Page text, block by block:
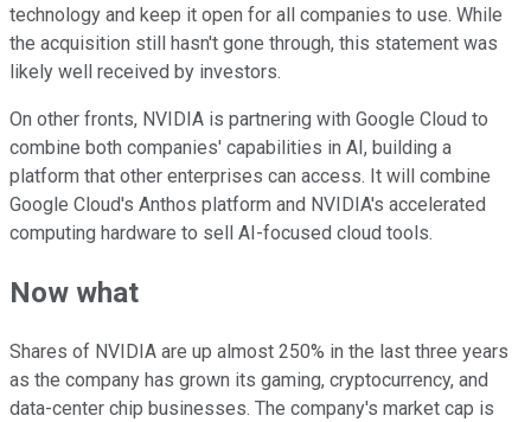
technology and keep it open for all companies to use. While
the acquisition still hasn't gone through, this statement was
likely well received by investors.
On other fronts, NVIDIA is partnering with Google Cloud to
combine both companies' capabilities in AI, building a
platform that other enterprises can access. It will combine
Google Cloud's Anthos platform and NVIDIA's accelerated
computing hardware to sell AI-focused cloud tools.
Now what
Shares of NVIDIA are up almost 250% in the last three years
as the company has grown its gaming, cryptocurrency, and
data-center chip businesses. The company's market cap is